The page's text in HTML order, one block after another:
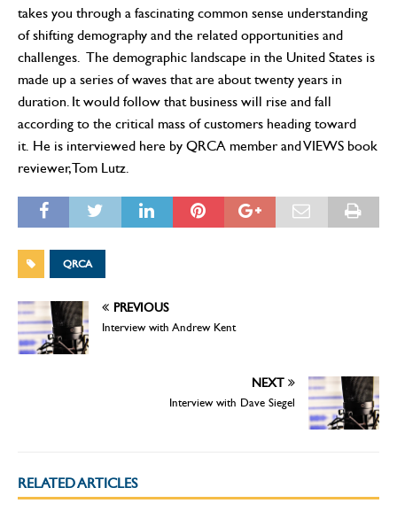
takes you through a fascinating common sense understanding
of shifting demography and the related opportunities and
challenges. The demographic landscape in the United States is
made up a series of waves that are about twenty years in
duration. It would follow that business will rise and fall
according to the critical mass of customers heading toward
it. He is interviewed here by QRCA member and VIEWS book
reviewer, Tom Lutz.
QRCA
PREVIOUS
Interview with Andrew Kent
NEXT
Interview with Dave Siegel
RELATED ARTICLES